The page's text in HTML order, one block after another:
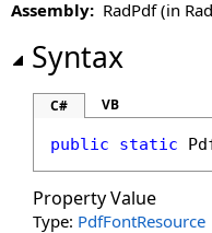
Assembly: RadPdf (in
Syntax
C# VB
public static
Property Value
Type: PdfFontResource